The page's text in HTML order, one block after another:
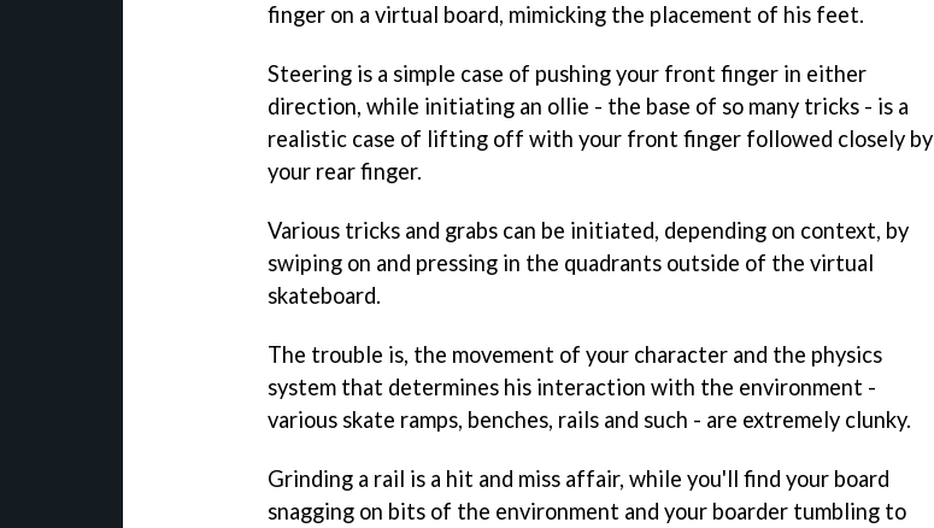
finger on a virtual board, mimicking the placement of his feet.
Steering is a simple case of pushing your front finger in either
direction, while initiating an ollie - the base of so many tricks - is a
realistic case of lifting off with your front finger followed closely by
your rear finger.
Various tricks and grabs can be initiated, depending on context, by
swiping on and pressing in the quadrants outside of the virtual
skateboard.
The trouble is, the movement of your character and the physics
system that determines his interaction with the environment -
various skate ramps, benches, rails and such - are extremely clunky.
Grinding a rail is a hit and miss affair, while you'll find your board
snagging on bits of the environment and your boarder tumbling to